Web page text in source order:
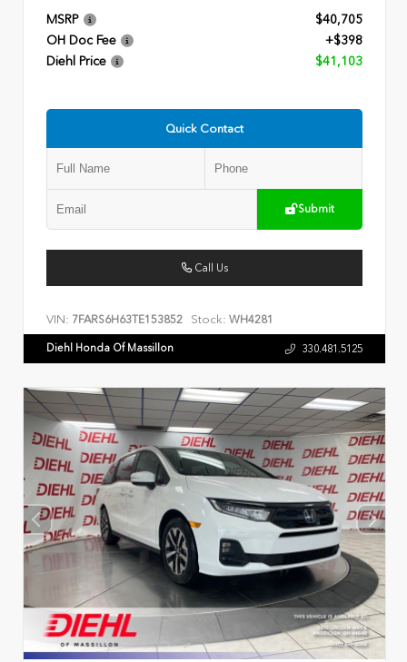
MSRP
$40,705
OH Doc Fee
+$398
Diehl Price
$41,103
Quick Contact
Submit
Call Us
VIN: 7FARS6H63TE153852 Stock: WH4281
Diehl Honda Of Massillon 330.481.5125